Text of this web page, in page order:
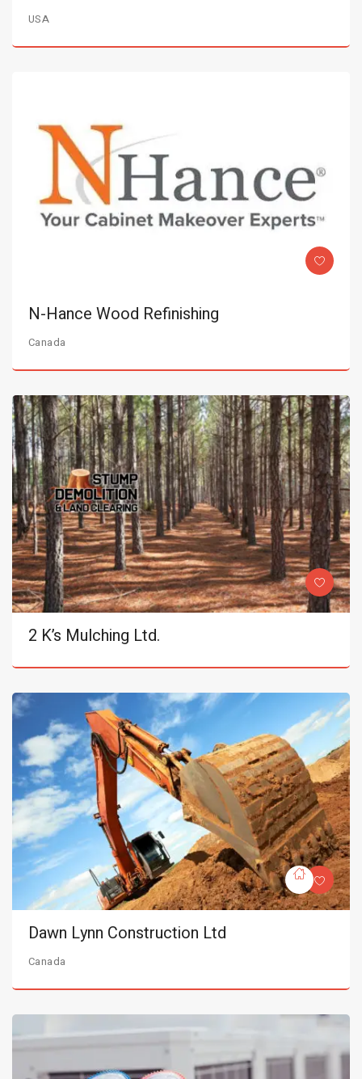
USA
N-Hance Wood Refinishing
Canada
2 K’s Mulching Ltd.
Dawn Lynn Construction Ltd
Canada